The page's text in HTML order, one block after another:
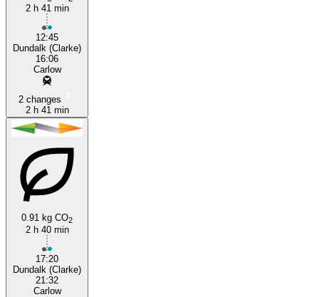
2 h 41 min
12:45
Dundalk (Clarke)
16:06
Carlow
2 changes
2 h 41 min
0.91 kg CO2
2 h 40 min
17:20
Dundalk (Clarke)
21:32
Carlow